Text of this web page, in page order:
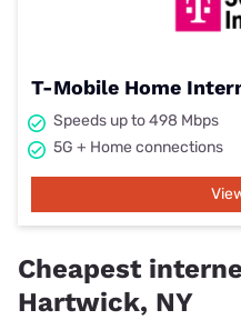
T-Mobile Home
Speeds up to 498 Mbps
5G + Home connections
Cheapest
Hartwick, NY